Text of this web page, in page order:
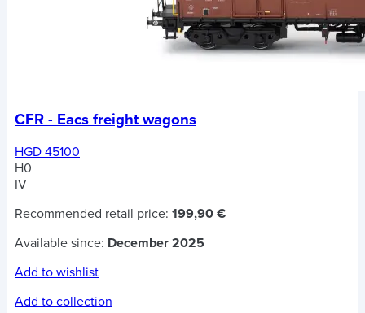
CFR - Eacs freight wagons
HGD 45100
H0
IV
Recommended retail price: 199,90 €
Available since: December 2025
Add to wishlist
Add to collection